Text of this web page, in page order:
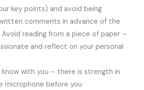
key points) and avoid being
comments in advance of the
reading from a piece of paper –
and reflect on your personal
know with you – there is strength in
microphone before you